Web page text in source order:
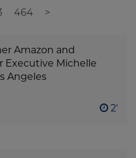
464 >
Amazon and
Executive Michelle
Angeles
2'